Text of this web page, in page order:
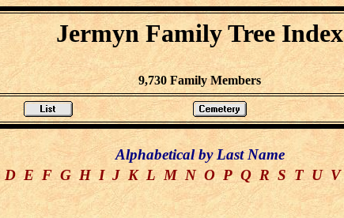
Jermyn Family Tree Index
9,730 Family Members
Alphabetical by Last Name
D E F G H I J K L M N O P Q R S T U V